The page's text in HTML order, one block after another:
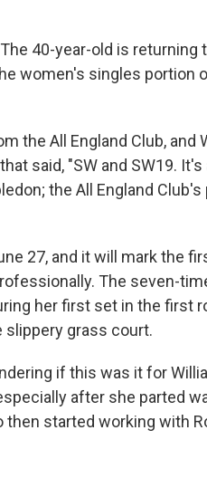
40-year-old is returning
women's singles portion
the All England Club, and
said, "SW and SW19. It's
the All England
27, and it will mark the
The seven-
her first set in the first
slippery grass court.
if this was it for
after she parted
started working with